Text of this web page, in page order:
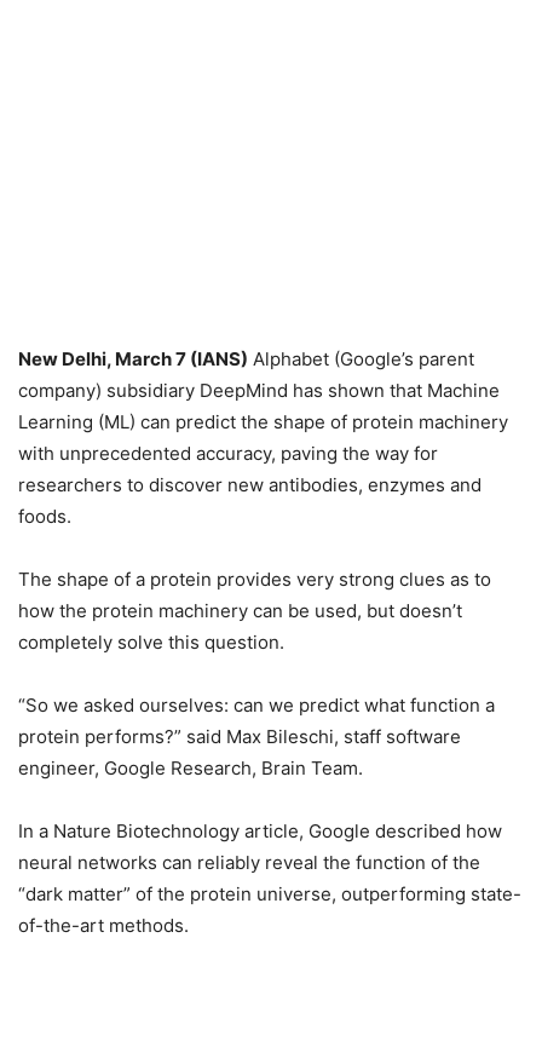
New Delhi, March 7 (IANS) Alphabet (Google’s parent
company) subsidiary DeepMind has shown that Machine
Learning (ML) can predict the shape of protein machinery
with unprecedented accuracy, paving the way for
researchers to discover new antibodies, enzymes and
foods.
The shape of a protein provides very strong clues as to
how the protein machinery can be used, but doesn’t
completely solve this question.
“So we asked ourselves: can we predict what function a
protein performs?” said Max Bileschi, staff software
engineer, Google Research, Brain Team.
In a Nature Biotechnology article, Google described how
neural networks can reliably reveal the function of the
“dark matter” of the protein universe, outperforming state-
of-the-art methods.